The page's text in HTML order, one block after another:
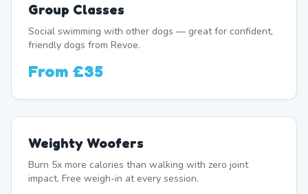
Group Classes
Social swimming with other dogs — great for confident,
friendly dogs from Revoe.
From £35
Weighty Woofers
Burn 5x more calories than walking with zero joint
impact. Free weigh-in at every session.